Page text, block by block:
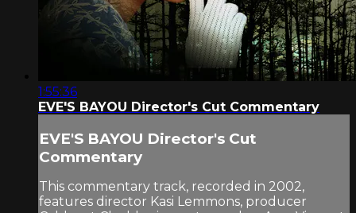
1:55:36
EVE'S BAYOU Director's Cut Commentary
EVE'S BAYOU Director's Cut
Commentary
This commentary track, recorded in 2002,
features director Kasi Lemmons, producer